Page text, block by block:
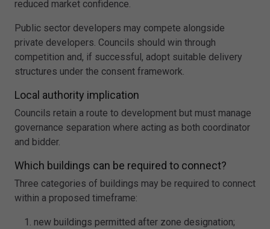
reduced market confidence.
Public sector developers may compete alongside
private developers. Councils should win through
competition and, if successful, adopt suitable delivery
structures under the consent framework.
Local authority implication
Councils retain a route to development but must manage
governance separation where acting as both coordinator
and bidder.
Which buildings can be required to connect?
Three categories of buildings may be required to connect
within a proposed timeframe:
new buildings permitted after zone designation;